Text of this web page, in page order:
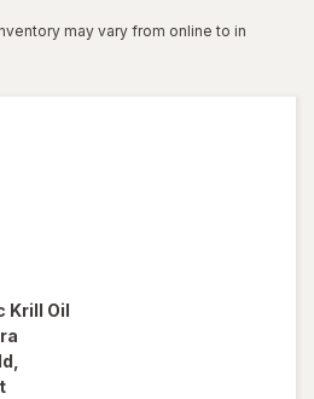
may vary from online to in
Krill Oil